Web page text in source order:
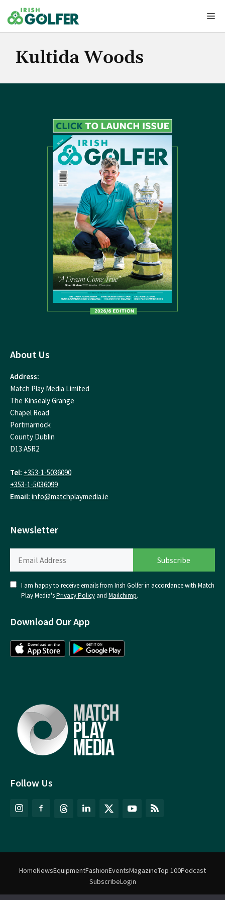
to
content
Kultida Woods
Follow Us
About Us
Address:
Match Play Media Limited
The Kinsealy Grange
Chapel Road
Portmarnock
County Dublin
D13 A5R2
Tel: +353-1-5036090
+353-1-5036099
Email: info@matchplaymedia.ie
Newsletter
I am happy to receive emails from Irish Golfer in accordance with Match
Play Media'sPrivacy Policy and Mailchimp.
Download Our App
HomeNewsEquipmentFashionEventsMagazineTop 100Podcast
SubscribeLogin